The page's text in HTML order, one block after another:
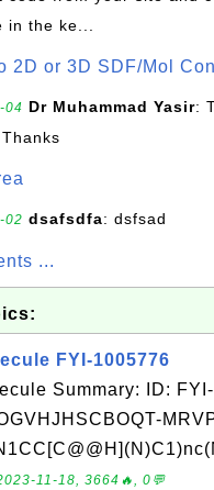
in the ke...
2D or 3D SDF/Mol
04 Dr Muhammad Yasir:
02 dsafsdfa: dsfsad
...
FYI-1005776
Summary: ID:
11-18, 3664🔥, 0💬